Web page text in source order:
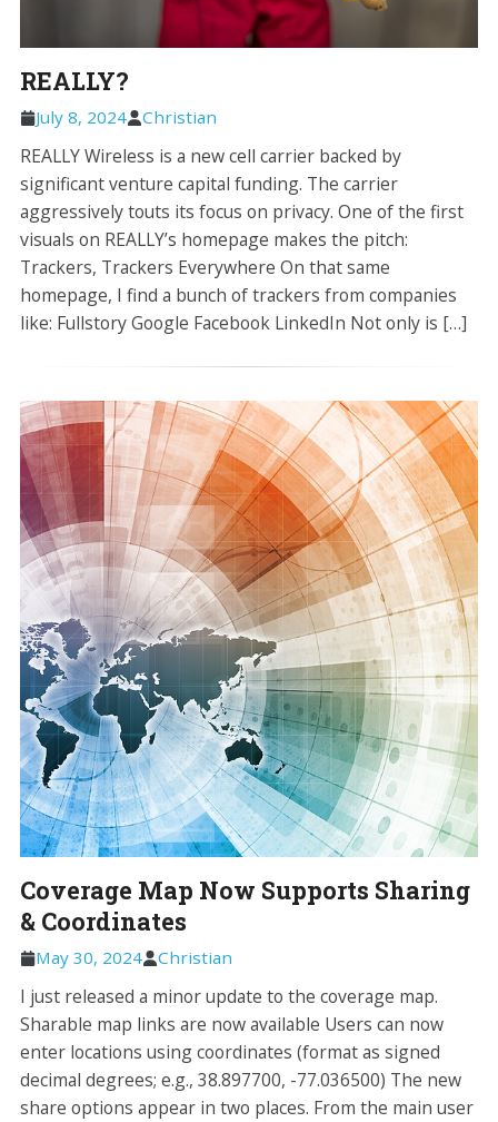
REALLY?
July 8, 2024 Christian
REALLY Wireless is a new cell carrier backed by
significant venture capital funding. The carrier
aggressively touts its focus on privacy. One of the first
visuals on REALLY’s homepage makes the pitch:
Trackers, Trackers Everywhere On that same
homepage, I find a bunch of trackers from companies
like: Fullstory Google Facebook LinkedIn Not only is […]
Coverage Map Now Supports Sharing
& Coordinates
May 30, 2024 Christian
I just released a minor update to the coverage map.
Sharable map links are now available Users can now
enter locations using coordinates (format as signed
decimal degrees; e.g., 38.897700, -77.036500) The new
share options appear in two places. From the main user